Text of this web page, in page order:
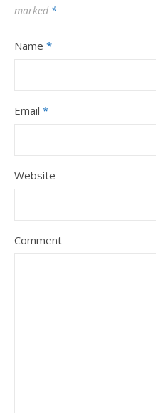
marked *
Name *
Email *
Website
Comment